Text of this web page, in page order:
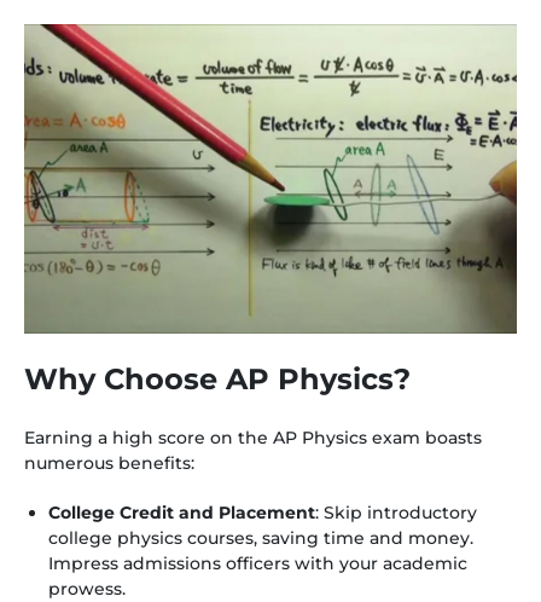
Why Choose AP Physics?
Earning a high score on the AP Physics exam boasts
numerous benefits:
College Credit and Placement: Skip introductory
college physics courses, saving time and money.
Impress admissions officers with your academic
prowess.